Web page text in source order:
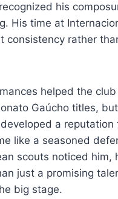
his
His time at
consistency rather
helped the
Gaúcho titles,
a reputation
like a seasoned
scouts noticed him,
just a promising
big stage.